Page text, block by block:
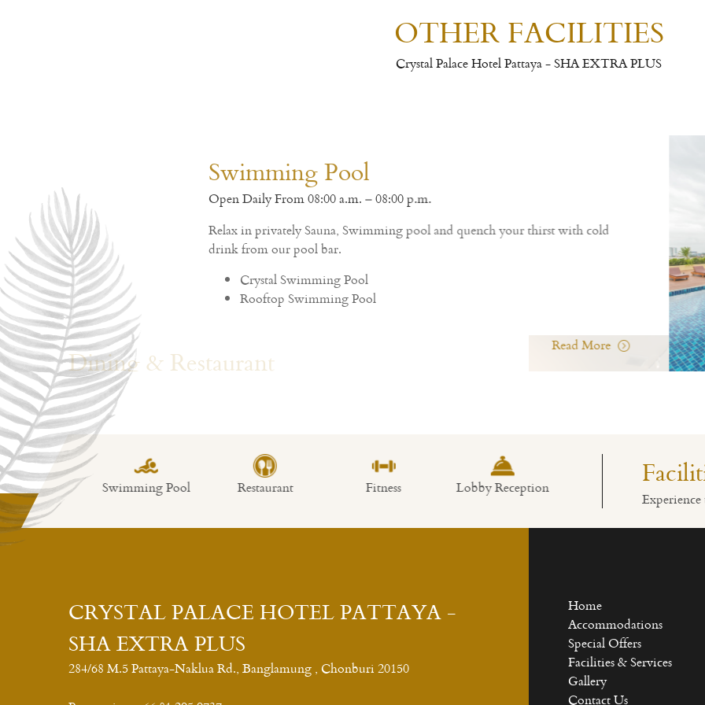
OTHER FACILITIES
Crystal Palace Hotel Pattaya - SHA EXTRA PLUS
Dining & Restaurant
Crystal Palace Hotel Pattaya - SHA EXTRA PLUS
Enjoy with delicious menu selection of Traditional Thai and Western cuisine
in open-air delightful ambience restaurant.
Charm All Day
Crystal Restaurant
Charm All Day
Pool Restaurant Fitness Lobby Reception Swimming Pool Restaurant
CRYSTAL PALACE HOTEL PATTAYA -
SHA EXTRA PLUS
284/68 M.5 Pattaya-Naklua Rd., Banglamung , Chonburi 20150
Home
Accommodations
Special Offers
Facilities & Services
Gallery
Contact Us